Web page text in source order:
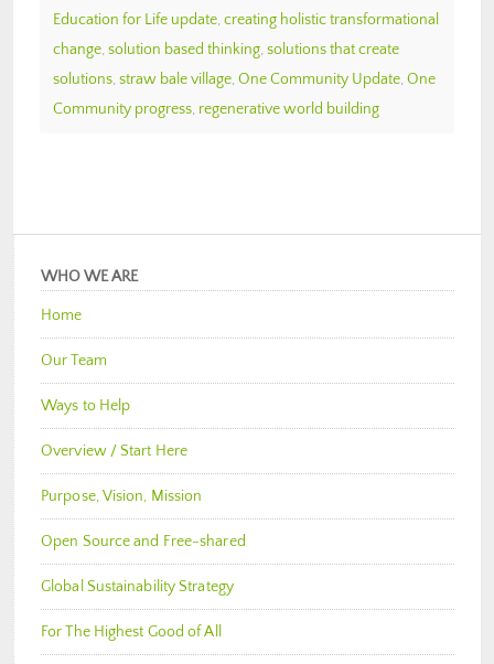
Education for Life update, creating holistic transformational
change, solution based thinking, solutions that create
solutions, straw bale village, One Community Update, One
Community progress, regenerative world building
WHO WE ARE
Home
Our Team
Ways to Help
Overview / Start Here
Purpose, Vision, Mission
Open Source and Free-shared
Global Sustainability Strategy
For The Highest Good of All